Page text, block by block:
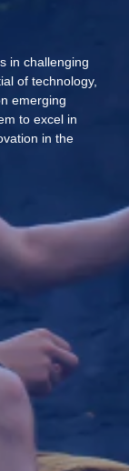
in challenging
of technology,
emerging
to excel in
in the